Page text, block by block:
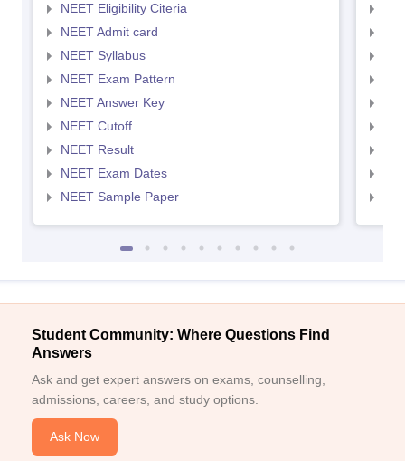
NEET Eligibility Citeria
NEET Admit card
NEET Syllabus
NEET Exam Pattern
NEET Answer Key
NEET Cutoff
NEET Result
NEET Exam Dates
NEET Sample Paper
Student Community: Where Questions Find
Answers
Ask and get expert answers on exams, counselling,
admissions, careers, and study options.
Ask Now